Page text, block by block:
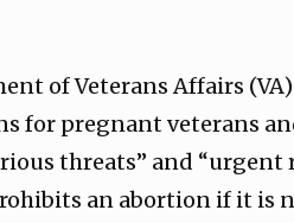
of Veterans Affairs (VA)
for pregnant veterans
threats” and
an abortion if it is